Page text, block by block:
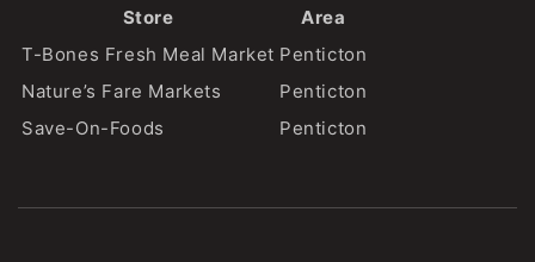
Store
Area
T-Bones Fresh Meal Market Penticton
Nature’s Fare Markets
Penticton
Save-On-Foods
Penticton